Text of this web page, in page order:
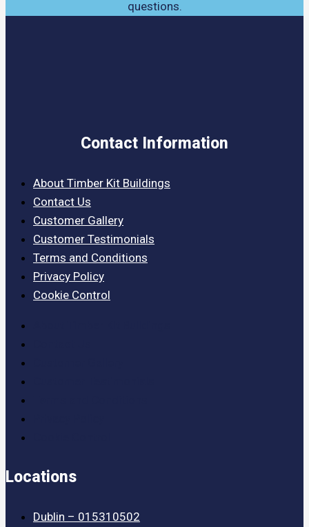
questions.
Contact Information
About Timber Kit Buildings
Contact Us
Customer Gallery
Customer Testimonials
Terms and Conditions
Privacy Policy
Cookie Control
Locations
Dublin – 015310502